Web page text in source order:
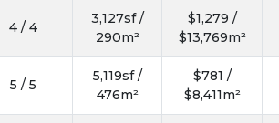
4 / 4
3,127sf /
290m²
$1,279 /
$13,769m²
5 / 5
5,119sf /
476m²
$781 /
$8,411m²